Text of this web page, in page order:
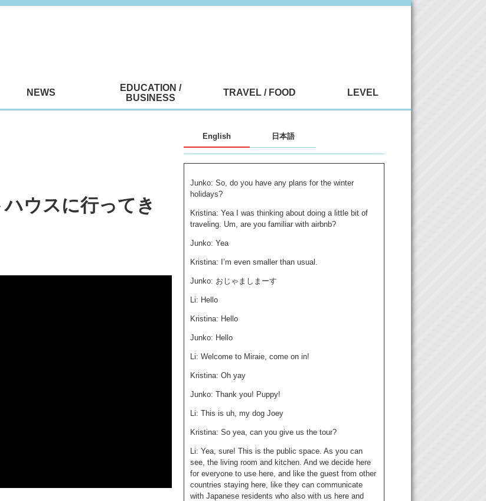
NEWS
EDUCATION /
BUSINESS
TRAVEL / FOOD LEVEL
ウスに行ってき
English 日本語
Junko: So, do you have any plans for the winter
holidays?
Kristina: Yea I was thinking about doing a little bit of
traveling. Um, are you familiar with airbnb?
Junko: Yea
Kristina: I’m even smaller than usual.
Junko: おじゃましまーす
Li: Hello
Kristina: Hello
Junko: Hello
Li: Welcome to Miraie, come on in!
Kristina: Oh yay
Junko: Thank you! Puppy!
Li: This is uh, my dog Joey
Kristina: So yea, can you give us the tour?
Li: Yea, sure! This is the public space. As you can
see, the living room and kitchen. And we decide here
for everyone to use here, and like the guest from other
countries staying here, like they can communicate
with Japanese residents who also with us here and